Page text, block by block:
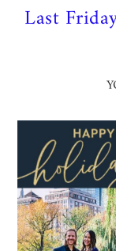
Last